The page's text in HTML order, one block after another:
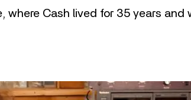
where Cash lived for 35 years and